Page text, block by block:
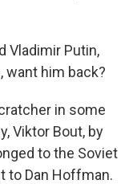
Vladimir Putin,
want him back?
in some
Viktor Bout, by
to the Soviet
to Dan Hoffman.